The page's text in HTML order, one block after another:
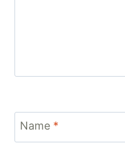
Name *